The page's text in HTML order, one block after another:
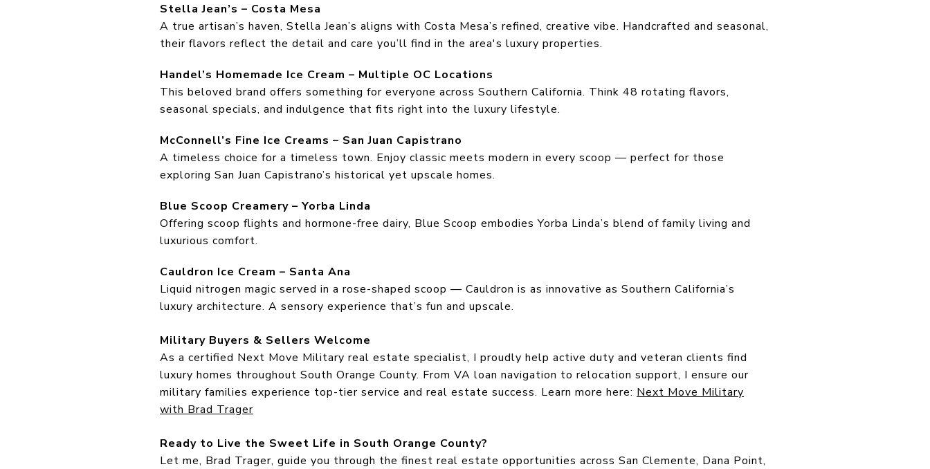
Stella Jean’s – Costa Mesa
A true artisan’s haven, Stella Jean’s aligns with Costa Mesa’s refined, creative vibe. Handcrafted and seasonal,
their flavors reflect the detail and care you’ll find in the area's luxury properties.
Handel’s Homemade Ice Cream – Multiple OC Locations
This beloved brand offers something for everyone across Southern California. Think 48 rotating flavors,
seasonal specials, and indulgence that fits right into the luxury lifestyle.
McConnell’s Fine Ice Creams – San Juan Capistrano
A timeless choice for a timeless town. Enjoy classic meets modern in every scoop — perfect for those
exploring San Juan Capistrano’s historical yet upscale homes.
Blue Scoop Creamery – Yorba Linda
Offering scoop flights and hormone-free dairy, Blue Scoop embodies Yorba Linda’s blend of family living and
luxurious comfort.
Cauldron Ice Cream – Santa Ana
Liquid nitrogen magic served in a rose-shaped scoop — Cauldron is as innovative as Southern California’s
luxury architecture. A sensory experience that’s fun and upscale.
Military Buyers & Sellers Welcome
As a certified Next Move Military real estate specialist, I proudly help active duty and veteran clients find
luxury homes throughout South Orange County. From VA loan navigation to relocation support, I ensure our
military families experience top-tier service and real estate success. Learn more here: Next Move Military
with Brad Trager
Ready to Live the Sweet Life in South Orange County?
Let me, Brad Trager, guide you through the finest real estate opportunities across San Clemente, Dana Point,